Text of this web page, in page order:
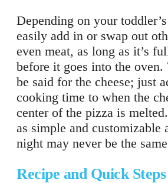
Depending on your
easily add in or swap out
even meat, as long as it’s
before it goes into the oven.
be said for the cheese; just
cooking time to when the
center of the pizza is
as simple and customizable
night may never be the
Recipe and Quick Steps